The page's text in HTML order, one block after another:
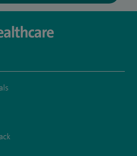
spireclarepark/
youtu.be/bmGCZPEDAZQ